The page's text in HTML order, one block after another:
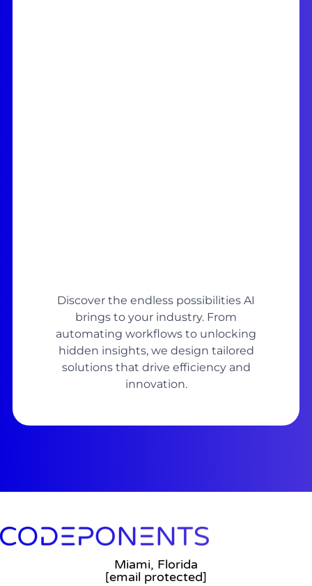
Discover the endless possibilities AI
brings to your industry. From
automating workflows to unlocking
hidden insights, we design tailored
solutions that drive efficiency and
innovation.
Miami, Florida
[email protected]